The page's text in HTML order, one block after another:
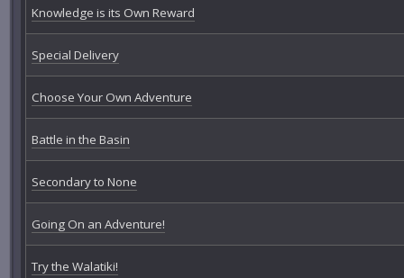
Knowledge is its Own Reward
Special Delivery
Choose Your Own Adventure
Battle in the Basin
Secondary to None
Going On an Adventure!
Try the Walatiki!